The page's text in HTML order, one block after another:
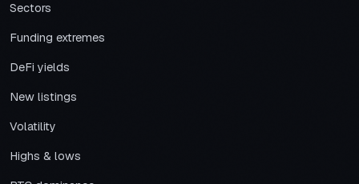
Sectors
Funding extremes
DeFi yields
New listings
Volatility
Highs & lows